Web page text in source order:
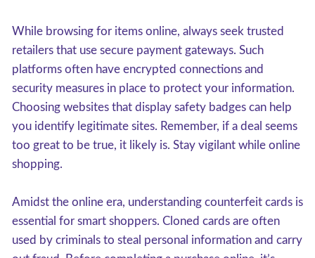
While browsing for items online, always seek trusted
retailers that use secure payment gateways. Such
platforms often have encrypted connections and
security measures in place to protect your information.
Choosing websites that display safety badges can help
you identify legitimate sites. Remember, if a deal seems
too great to be true, it likely is. Stay vigilant while online
shopping.
Amidst the online era, understanding counterfeit cards is
essential for smart shoppers. Cloned cards are often
used by criminals to steal personal information and carry